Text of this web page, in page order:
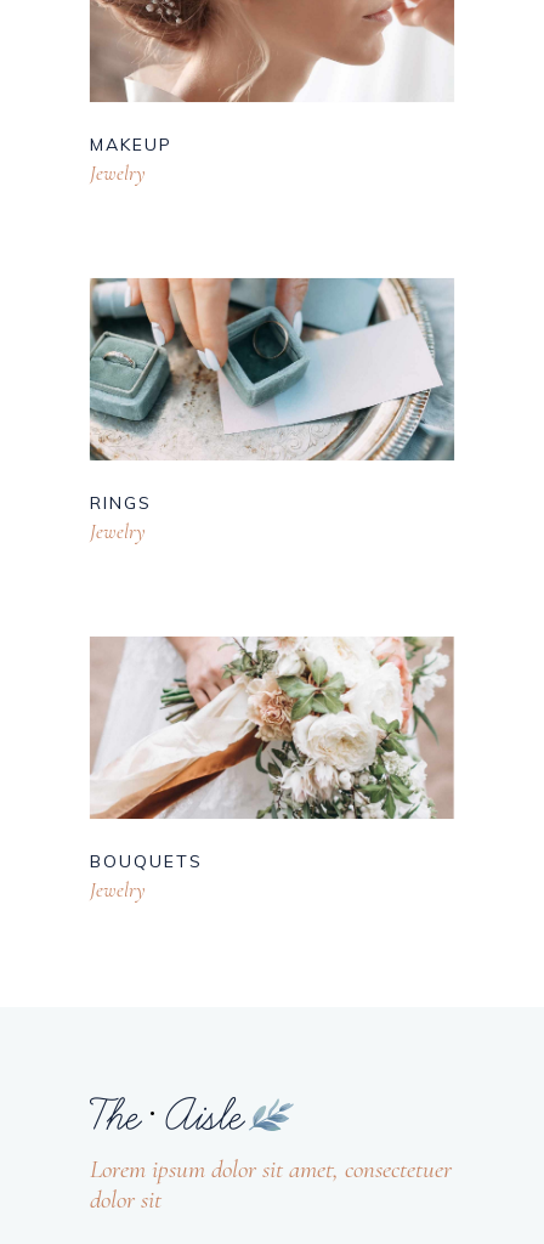
MAKEUP
Jewelry
RINGS
Jewelry
BOUQUETS
Jewelry
Lorem ipsum dolor sit amet, consectetuer
dolor sit